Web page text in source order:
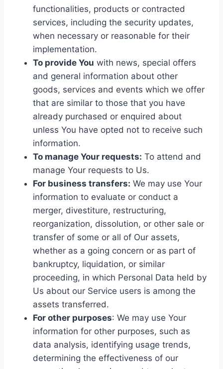
functionalities, products or contracted
services, including the security updates,
when necessary or reasonable for their
implementation.
To provide You with news, special offers
and general information about other
goods, services and events which we offer
that are similar to those that you have
already purchased or enquired about
unless You have opted not to receive such
information.
To manage Your requests: To attend and
manage Your requests to Us.
For business transfers: We may use Your
information to evaluate or conduct a
merger, divestiture, restructuring,
reorganization, dissolution, or other sale or
transfer of some or all of Our assets,
whether as a going concern or as part of
bankruptcy, liquidation, or similar
proceeding, in which Personal Data held by
Us about our Service users is among the
assets transferred.
For other purposes: We may use Your
information for other purposes, such as
data analysis, identifying usage trends,
determining the effectiveness of our